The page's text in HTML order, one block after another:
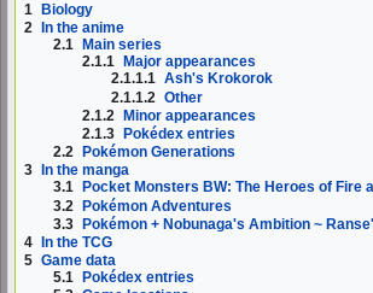
1
Biology
2
In the anime
2.1
Main series
2.1.1
Major appearances
2.1.1.1 Ash's Krokorok
2.1.1.2 Other
2.1.2 Minor appearances
2.1.3
Pokédex entries
2.2
Pokémon Generations
3
In the manga
3.1
Pocket Monsters BW: The Heroes of Fire
3.2 Pokémon Adventures
3.3 Pokémon + Nobunaga's Ambition ~
4
In the TCG
5 Game data
5.1
Pokédex entries